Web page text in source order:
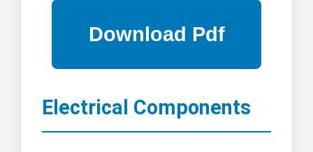
Electrical Components